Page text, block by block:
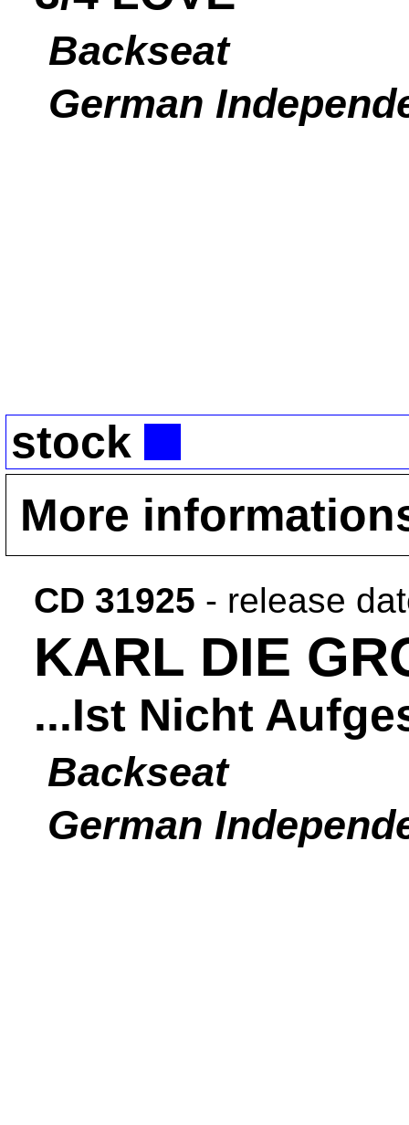
Backseat
German
stock
More
CD 31925 - release
KARL DIE
...Ist Nicht
Backseat
German